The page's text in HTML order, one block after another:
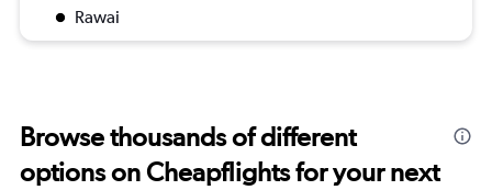
Rawai
Browse thousands of different
options on Cheapflights for your next